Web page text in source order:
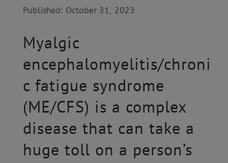
Published: October 31, 2023
Myalgic
encephalomyelitis/chroni
c fatigue syndrome
(ME/CFS) is a complex
disease that can take a
huge toll on a person’s